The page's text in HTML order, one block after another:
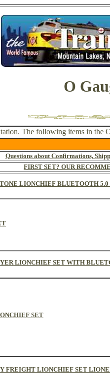
O
The following items in the
Questions about Confirmations,
FIRST SET? OUR
LIONCHIEF BLUETOOTH 5.0
LIONCHIEF SET WITH
SET
FREIGHT LIONCHIEF SET